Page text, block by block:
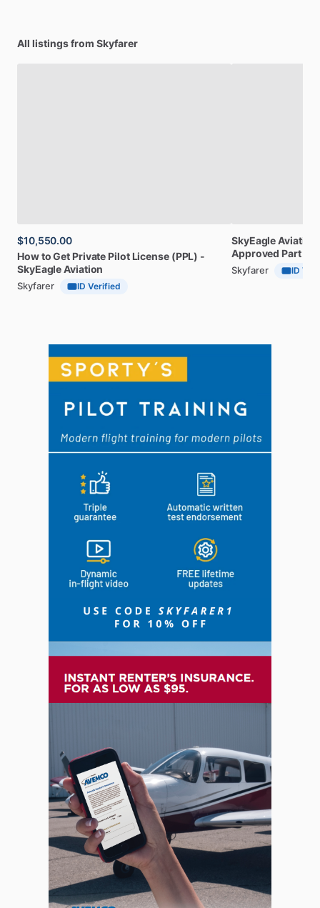
All listings from Skyfarer
$10,550.00
HowtoGet Private Pilot License (PPL) -
SkyEagleAviation
Skyfarer ID Verified
SkyEagleAviation
Approved Part
Skyfarer ID